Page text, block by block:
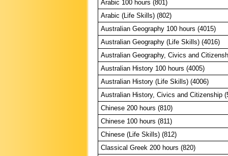
Arabic 100 hours (801)
Arabic (Life Skills) (802)
Australian Geography 100 hours (4015)
Australian Geography (Life Skills) (4016)
Australian Geography, Civics and
Australian History 100 hours (4005)
Australian History (Life Skills) (4006)
Australian History, Civics and Citizenship
Chinese 200 hours (810)
Chinese 100 hours (811)
Chinese (Life Skills) (812)
Classical Greek 200 hours (820)